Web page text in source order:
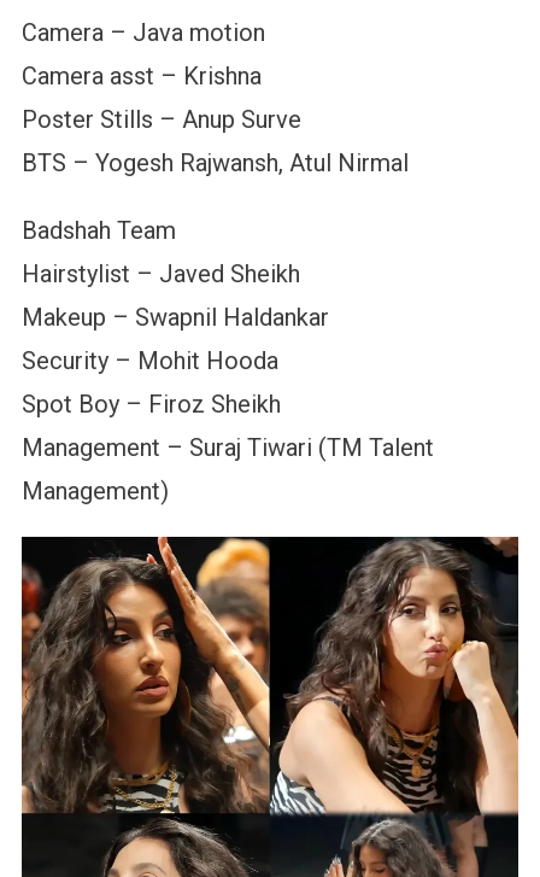
Camera – Java motion
Camera asst – Krishna
Poster Stills – Anup Surve
BTS – Yogesh Rajwansh, Atul Nirmal
Badshah Team
Hairstylist – Javed Sheikh
Makeup – Swapnil Haldankar
Security – Mohit Hooda
Spot Boy – Firoz Sheikh
Management – Suraj Tiwari (TM Talent
Management)